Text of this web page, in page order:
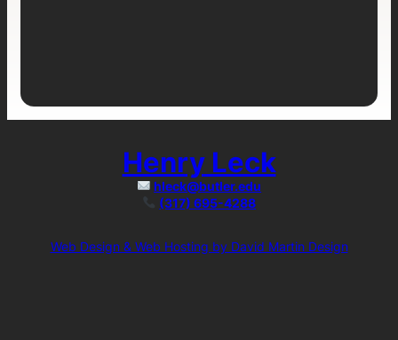
Henry Leck
hleck@butler.edu
(317) 695-4288
Web Design & Web Hosting by David Martin Design